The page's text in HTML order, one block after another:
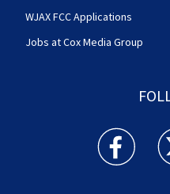
WJAX FCC Applications
Jobs at Cox Media Group
Action News